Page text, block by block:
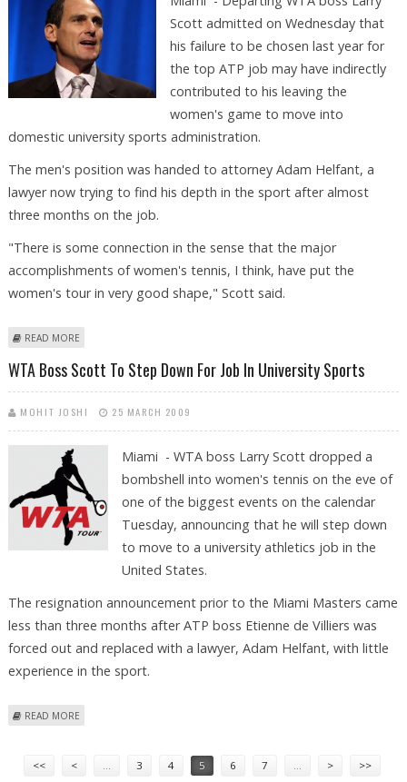
Scott admitted on Wednesday that
his failure to be chosen last year for
the top ATP job may have indirectly
contributed to his leaving the
women's game to move into
domestic university sports administration.
The men's position was handed to attorney Adam Helfant, a
lawyer now trying to find his depth in the sport after almost
three months on the job.
"There is some connection in the sense that the major
accomplishments of women's tennis, I think, have put the
women's tour in very good shape," Scott said.
READ MORE
WTA Boss Scott To Step Down For Job In University Sports
MOHIT JOSHI 25 MARCH 2009
Miami - WTA boss Larry Scott dropped a
bombshell into women's tennis on the eve of
one of the biggest events on the calendar
Tuesday, announcing that he will step down
to move to a university athletics job in the
United States.
The resignation announcement prior to the Miami Masters came
less than three months after ATP boss Etienne de Villiers was
forced out and replaced with a lawyer, Adam Helfant, with little
experience in the sport.
READ MORE
<< < 3 4 5 6 7 > >>